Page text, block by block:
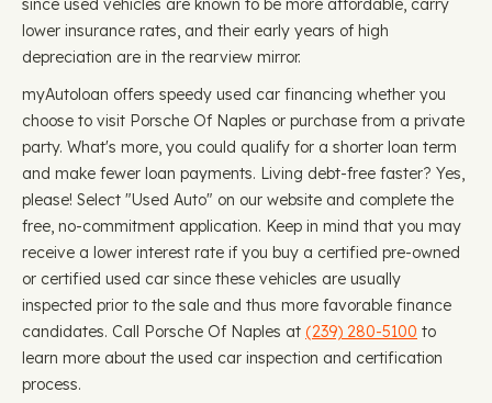
since used vehicles are known to be more affordable, carry
lower insurance rates, and their early years of high
depreciation are in the rearview mirror.
myAutoloan offers speedy used car financing whether you
choose to visit Porsche Of Naples or purchase from a private
party. What's more, you could qualify for a shorter loan term
and make fewer loan payments. Living debt-free faster? Yes,
please! Select "Used Auto" on our website and complete the
free, no-commitment application. Keep in mind that you may
receive a lower interest rate if you buy a certified pre-owned
or certified used car since these vehicles are usually
inspected prior to the sale and thus more favorable finance
candidates. Call Porsche Of Naples at (239) 280-5100 to
learn more about the used car inspection and certification
process.